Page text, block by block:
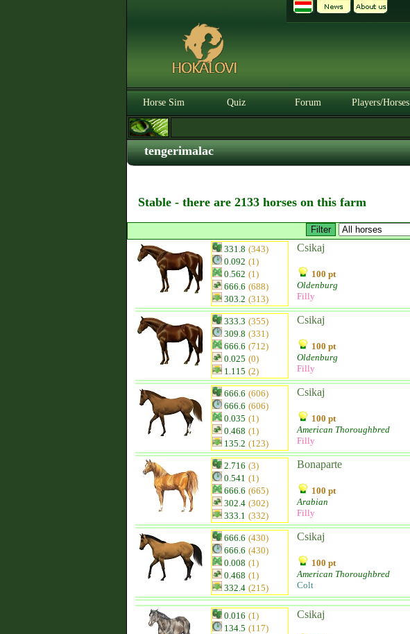
Horse Sim Quiz Forum Players/Horses
tengerimalac
Stable - there are 2133 horses on this farm
331.8 (343)
0.092 (1)
0.562 (1)
666.6 (688)
303.2 (313)
Csikaj
100 pt
Oldenburg
Filly
333.3 (355)
309.8 (331)
666.6 (712)
0.025 (0)
1.115 (2)
Csikaj
100 pt
Oldenburg
Filly
666.6 (606)
666.6 (606)
0.035 (1)
0.468 (1)
135.2 (123)
Csikaj
100 pt
American Thoroughbred
Filly
2.716 (3)
0.541 (1)
666.6 (665)
302.4 (302)
333.1 (332)
Bonaparte
100 pt
Arabian
Filly
666.6 (430)
666.6 (430)
0.008 (1)
0.468 (1)
332.4 (215)
Csikaj
100 pt
American Thoroughbred
Colt
0.016 (1)
134.5 (117)
Csikaj